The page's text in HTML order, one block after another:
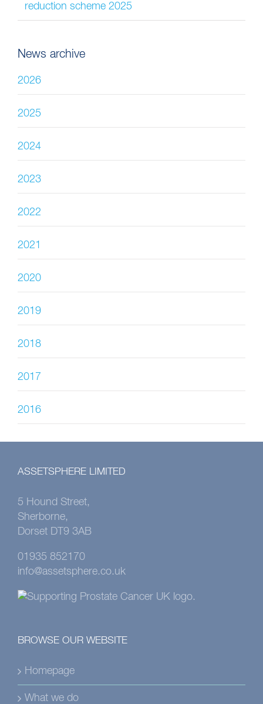
reduction scheme 2025
News archive
2026
2025
2024
2023
2022
2021
2020
2019
2018
2017
2016
ASSETSPHERE LIMITED
5 Hound Street,
Sherborne,
Dorset DT9 3AB
01935 852170
info@assetsphere.co.uk
BROWSE OUR WEBSITE
Homepage
What we do